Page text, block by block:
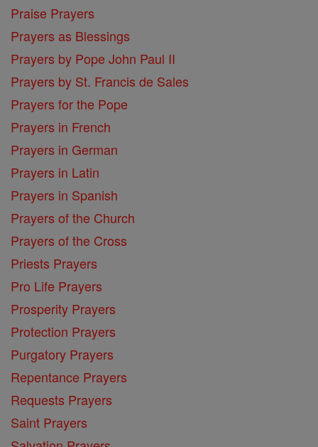
Praise Prayers
Prayers as Blessings
Prayers by Pope John Paul II
Prayers by St. Francis de Sales
Prayers for the Pope
Prayers in French
Prayers in German
Prayers in Latin
Prayers in Spanish
Prayers of the Church
Prayers of the Cross
Priests Prayers
Pro Life Prayers
Prosperity Prayers
Protection Prayers
Purgatory Prayers
Repentance Prayers
Requests Prayers
Saint Prayers